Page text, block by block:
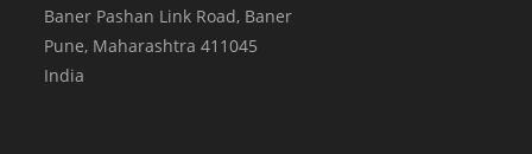
Baner Pashan Link Road, Baner
Pune, Maharashtra 411045
India